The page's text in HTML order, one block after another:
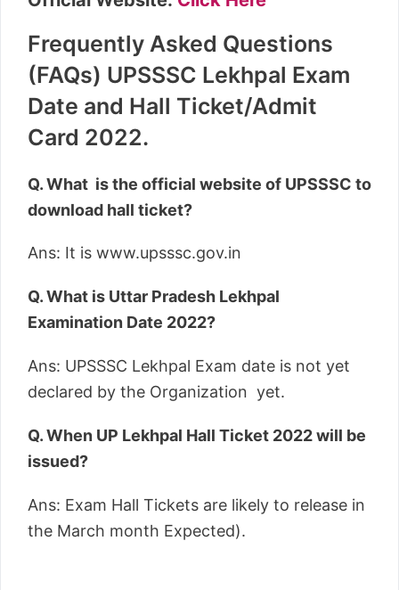
Frequently Asked Questions
(FAQs) UPSSSC Lekhpal Exam
Date and Hall Ticket/Admit
Card 2022.
Q. What is the official website of UPSSSC to
download hall ticket?
Ans: It is www.upsssc.gov.in
Q. What is Uttar Pradesh Lekhpal
Examination Date 2022?
Ans: UPSSSC Lekhpal Exam date is not yet
declared by the Organization yet.
Q. When UP Lekhpal Hall Ticket 2022 will be
issued?
Ans: Exam Hall Tickets are likely to release in
the March month Expected).